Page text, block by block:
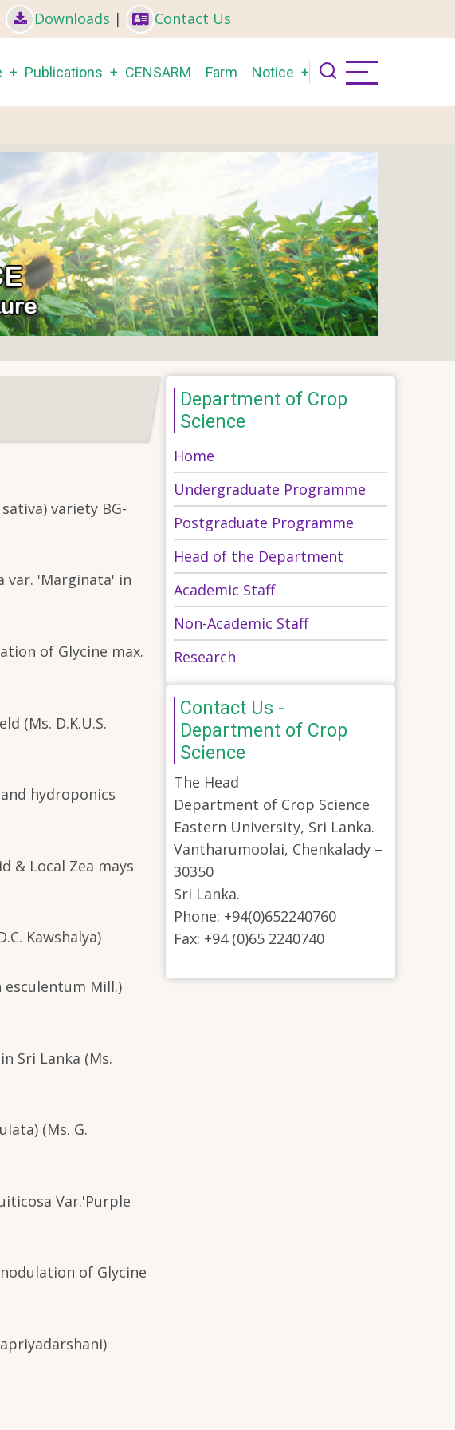
Downloads | Contact Us
Publications CENSARM Farm Notice
variety BG-
var. 'Marginata' in
of Glycine max.
(Ms. D.K.U.S.
hydroponics
& Local Zea mays
Kawshalya)
Mill.)
Sri Lanka (Ms.
(Ms. G.
Var.'Purple
of Glycine
Department of Crop
Science
Home
Undergraduate Programme
Postgraduate Programme
Head of the Department
Academic Staff
Non-Academic Staff
Research
Contact Us -
Department of Crop
Science
The Head
Department of Crop Science
Eastern University, Sri Lanka.
Vantharumoolai, Chenkalady –
30350
Sri Lanka.
Phone: +94(0)652240760
Fax: +94 (0)65 2240740